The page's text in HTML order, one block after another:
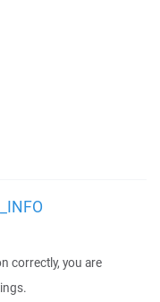
correctly, you are